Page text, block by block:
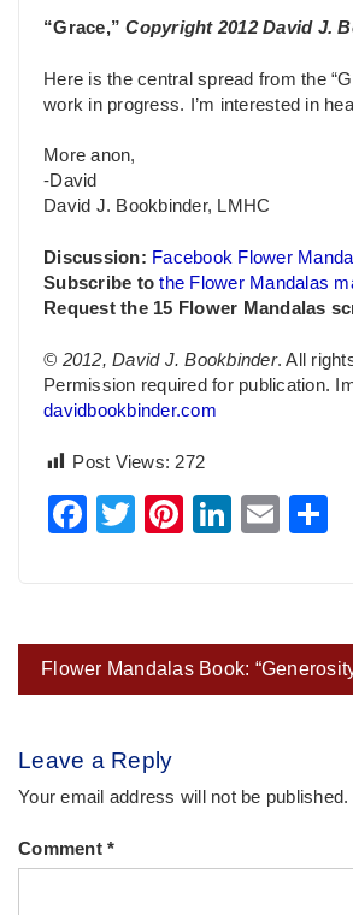
“Grace,”Copyright 2012 David J.
Here is the central spread from the
work in progress. I’m interested in
More anon,
-David
David J. Bookbinder, LMHC
Discussion: Facebook Flower
Subscribe to the Flower Mandalas
Request the 15 Flower Mandalas
© 2012, David J. Bookbinder. All
Permission required for publication.
davidbookbinder.com
Post Views: 272
Facebook
TwitterPinterest
Post
navigation
Flower Mandalas Book:
Leave a Reply
Your email address will not be published.
Comment *